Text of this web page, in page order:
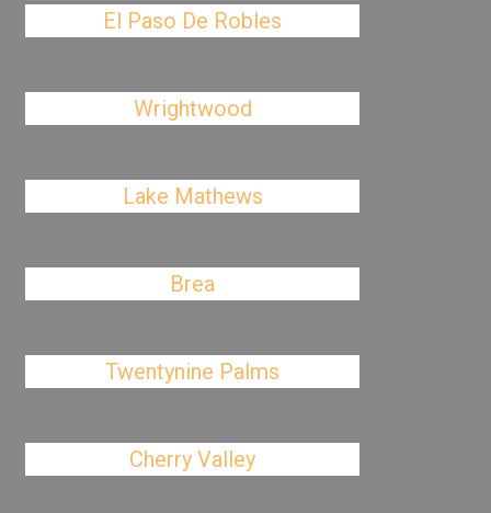
El Paso De Robles
Wrightwood
Lake Mathews
Brea
Twentynine Palms
Cherry Valley